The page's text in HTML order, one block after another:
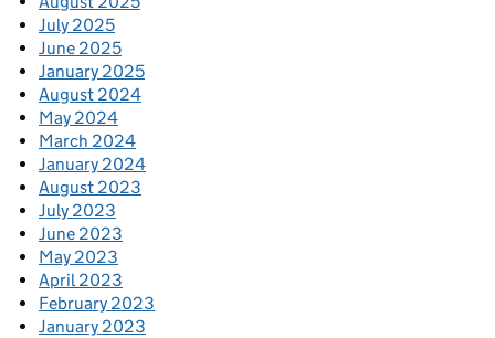
July 2025
June 2025
January 2025
August 2024
May 2024
March 2024
January 2024
August 2023
July 2023
June 2023
May 2023
April 2023
February 2023
January 2023